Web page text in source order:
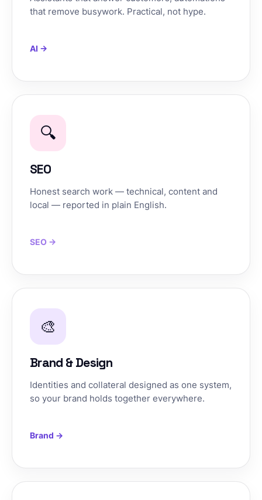
that remove busywork. Practical, not hype.
AI →
🔍
SEO
Honest search work — technical, content and
local — reported in plain English.
SEO →
🎨
Brand & Design
Identities and collateral designed as one system,
so your brand holds together everywhere.
Brand →